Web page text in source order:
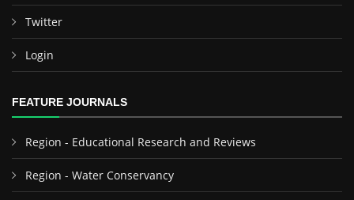
Twitter
Login
FEATURE JOURNALS
Region - Educational Research and Reviews
Region - Water Conservancy